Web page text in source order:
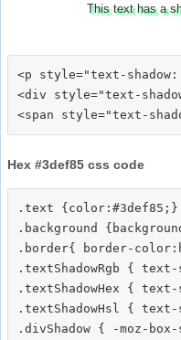
This text has a
<p style="text-shadow:
<div style="text-
Hex #3def85 css code
.text {color:#3def85;}
.background
.border{ border-
.textShadowRgb {
.textShadowHex {
.textShadowHsl { text-
.divShadow { -moz-